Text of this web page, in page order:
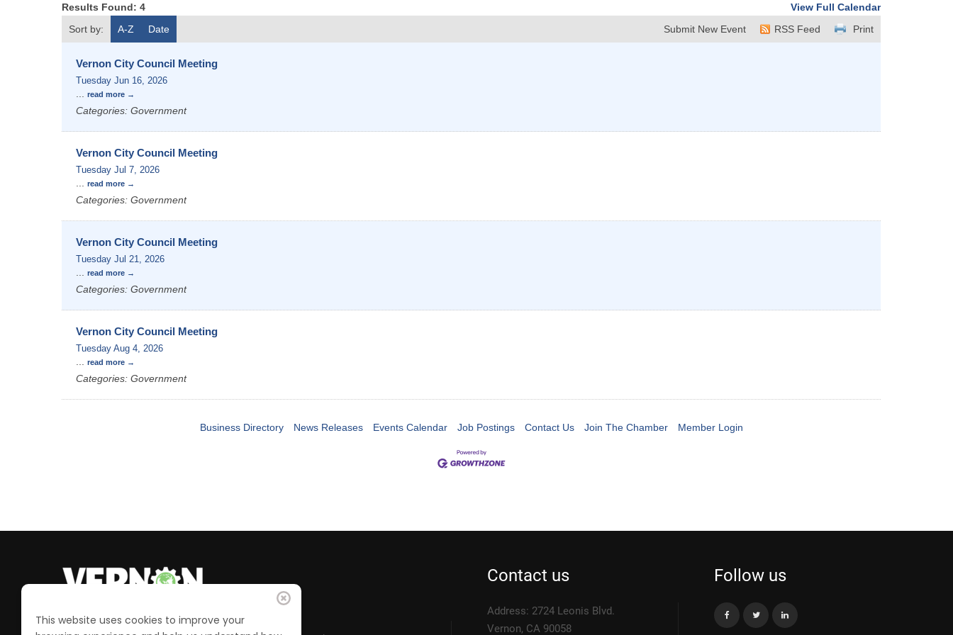
Results Found: 4
View Full Calendar
Sort by:
A-Z Date Print
RSS Feed
Submit New Event
Vernon City Council Meeting
Tuesday Jun 16, 2026
... read more
Categories: Government
Vernon City Council Meeting
Tuesday Jul 7, 2026
... read more
Categories: Government
Vernon City Council Meeting
Tuesday Jul 21, 2026
... read more
Categories: Government
Vernon City Council Meeting
Tuesday Aug 4, 2026
... read more
Categories: Government
Business Directory News Releases Events Calendar Job Postings Contact Us Join The Chamber Member Login
Contact us
Address: 2724 Leonis Blvd.
Vernon, CA 90058
Follow us
This website uses cookies to improve your